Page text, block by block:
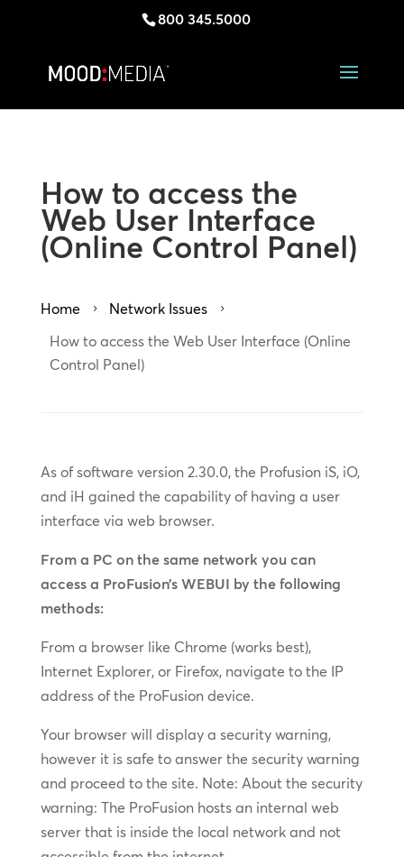
800 345.5000
How to access the
Web User Interface
(Online Control Panel)
Home 5 Network Issues 5
How to access the Web User Interface (Online
Control Panel)
As of software version 2.30.0, the Profusion iS, iO,
and iH gained the capability of having a user
interface via web browser.
From a PC on the same network you can
access a ProFusion’s WEBUI by the following
methods:
From a browser like Chrome (works best),
Internet Explorer, or Firefox, navigate to the IP
address of the ProFusion device.
Your browser will display a security warning,
however it is safe to answer the security warning
and proceed to the site. Note: About the security
warning: The ProFusion hosts an internal web
server that is inside the local network and not